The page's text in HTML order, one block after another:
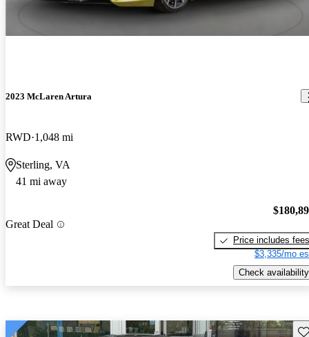
2023 McLaren Artura
RWD 1,048 mi
Sterling, VA
41 mi away
Great Deal
Price includes fees
$3,335/mo
Check availability